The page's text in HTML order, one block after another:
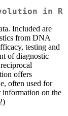
in R
Included are
from DNA
testing and
of diagnostic
offers
often used for
information on the